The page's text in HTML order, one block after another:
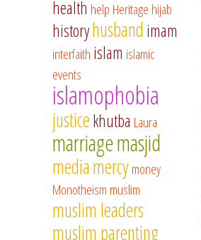
health help Heritage hijab
historyhusband imam
interfaith islam islamic
events
islamophobia
justicekhutba Laura
marriagemasjid
mediamercymoney
Monotheism muslim
muslim leaders
muslim parenting